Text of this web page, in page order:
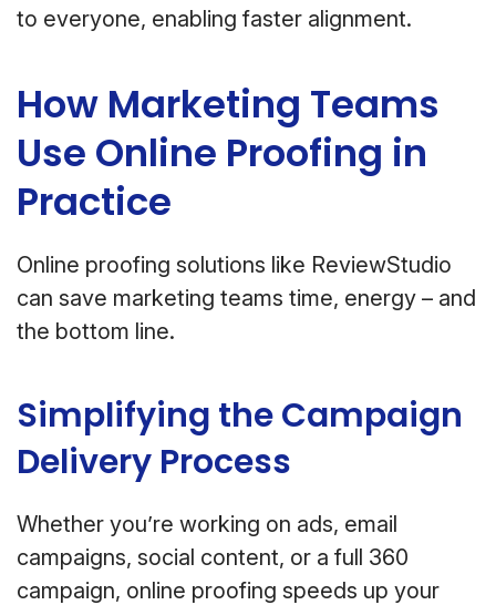
to everyone, enabling faster alignment.
How Marketing Teams
Use Online Proofing in
Practice
Online proofing solutions like ReviewStudio
can save marketing teams time, energy – and
the bottom line.
Simplifying the Campaign
Delivery Process
Whether you’re working on ads, email
campaigns, social content, or a full 360
campaign, online proofing speeds up your